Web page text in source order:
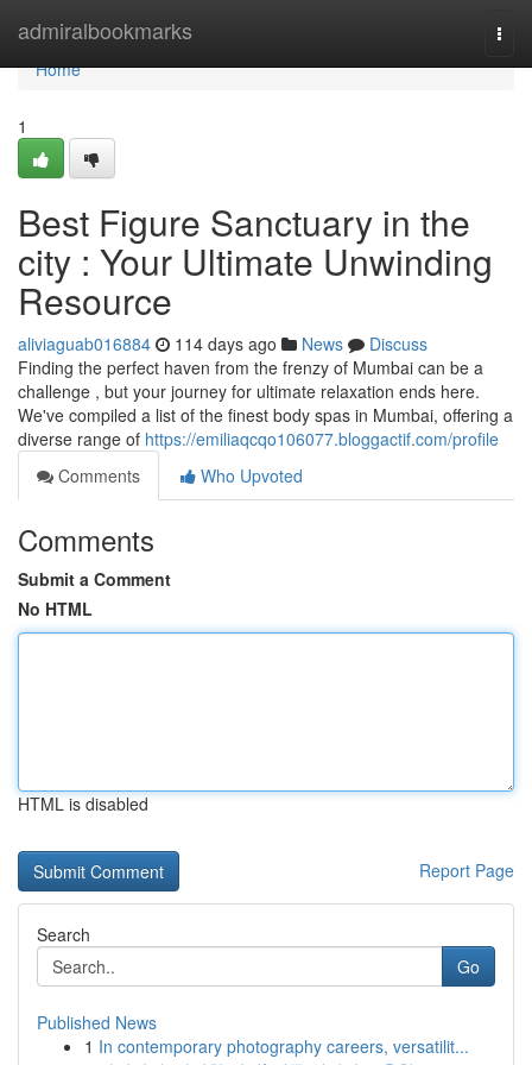
admiralbookmarks
Home
Home
1
Best Figure Sanctuary in the
city : Your Ultimate Unwinding
Resource
aliviaguab016884 114 days ago News
Discuss
Finding the perfect haven from the frenzy of Mumbai can be a
challenge , but your journey for ultimate relaxation ends here.
We've compiled a list of the finest body spas in Mumbai, offering a
diverse range of https://emiliaqcqo106077.bloggactif.com/profile
Comments
Who Upvoted
Comments
Submit a Comment
No HTML
HTML is disabled
Report Page
Search
Go
Published News
1 In contemporary photography careers, versatilit...